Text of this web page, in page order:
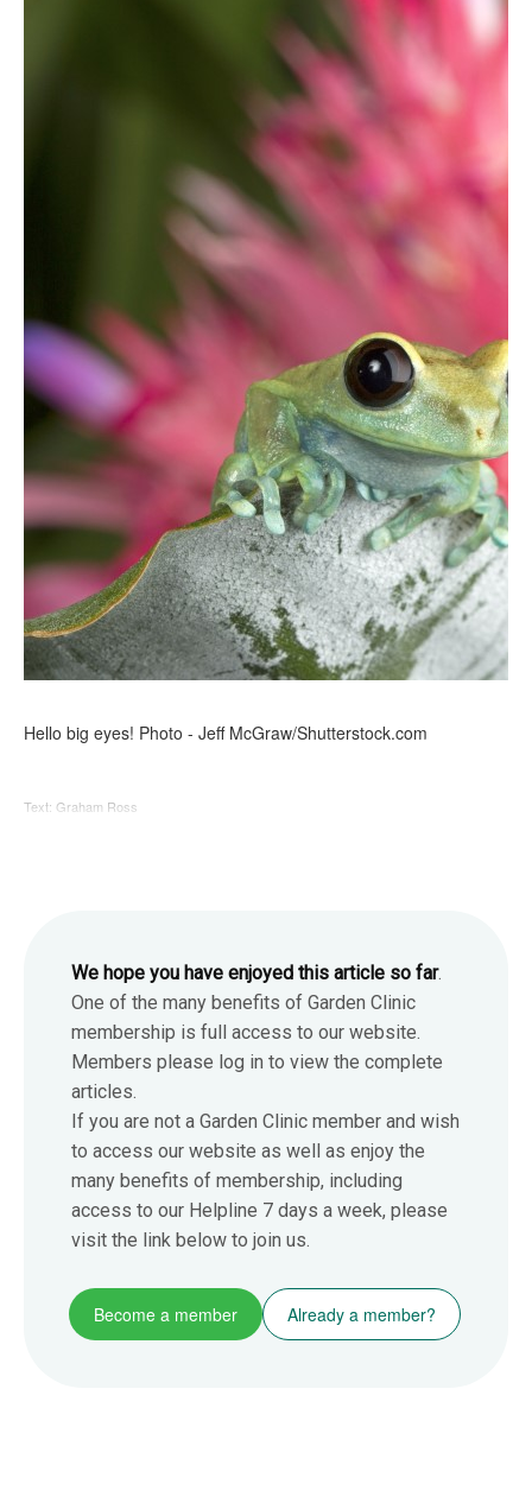
Hello big eyes! Photo - Jeff McGraw/Shutterstock.com
Text: Graham Ross
We hope you have enjoyed this article so far.
One of the many benefits of Garden Clinic
membership is full access to our website.
Members please log in to view the complete
articles.
If you are not a Garden Clinic member and wish
to access our website as well as enjoy the
many benefits of membership, including
access to our Helpline 7 days a week, please
visit the link below to join us.
Become a member Already a member?